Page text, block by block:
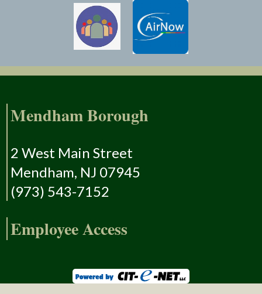
Mendham Borough
2 West Main Street
Mendham, NJ 07945
(973) 543-7152
Employee Access